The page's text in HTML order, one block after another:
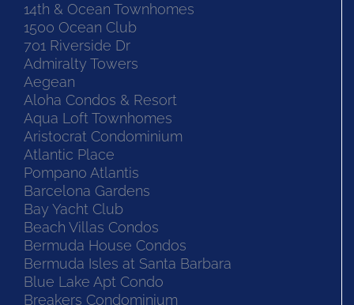
14th & Ocean Townhomes
1500 Ocean Club
701 Riverside Dr
Admiralty Towers
Aegean
Aloha Condos & Resort
Aqua Loft Townhomes
Aristocrat Condominium
Atlantic Place
Pompano Atlantis
Barcelona Gardens
Bay Yacht Club
Beach Villas Condos
Bermuda House Condos
Bermuda Isles at Santa Barbara
Blue Lake Apt Condo
Breakers Condominium